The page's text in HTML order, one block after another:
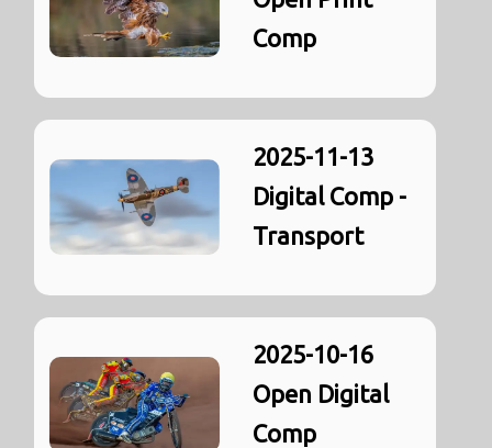
Comp
2025-11-13
Digital Comp -
Transport
2025-10-16
Open Digital
Comp